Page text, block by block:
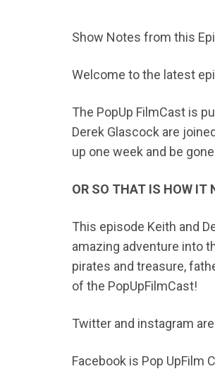
Show Notes from this
Welcome to the latest
The PopUp FilmCast is
Derek Glascock are
up one week and be
OR SO THAT IS HOW IT
This episode Keith and
amazing adventure into
pirates and treasure,
of the PopUpFilmCast!
Twitter and instagram
Facebook is Pop UpFilm